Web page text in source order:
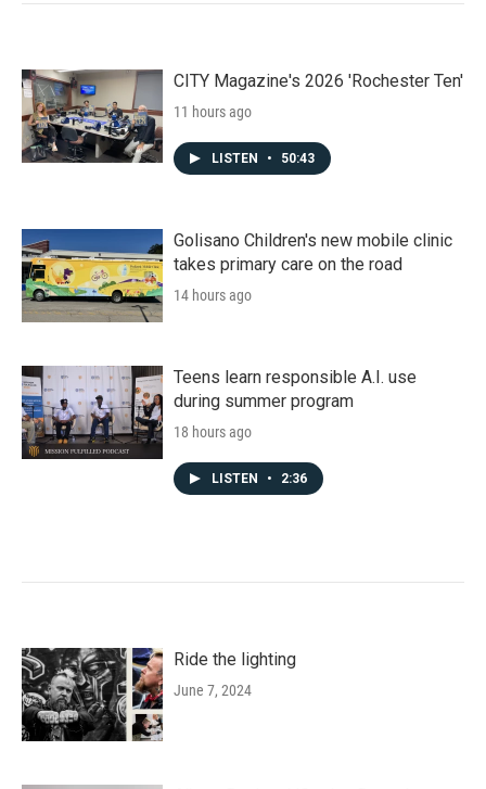
CITY Magazine's 2026 'Rochester Ten'
11 hours ago
LISTEN • 50:43
Golisano Children's new mobile clinic
takes primary care on the road
14 hours ago
Teens learn responsible A.I. use
during summer program
18 hours ago
LISTEN • 2:36
Ride the lighting
June 7, 2024